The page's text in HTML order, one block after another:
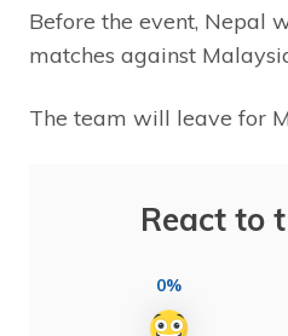
Before the event, Nepal
matches against
The team will leave for
React to
0%